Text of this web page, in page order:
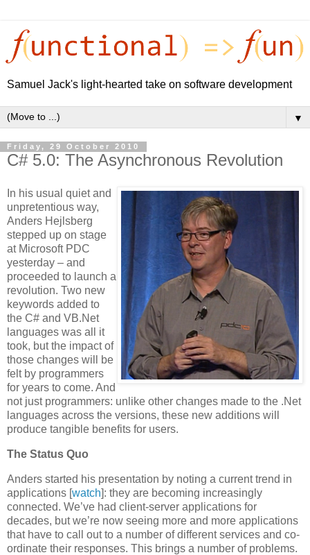
Samuel Jack's light-hearted take on software development
▼
Friday, 29 October 2010
C# 5.0: The Asynchronous Revolution
In his usual quiet and
unpretentious way,
Anders Hejlsberg
stepped up on stage
at Microsoft PDC
yesterday – and
proceeded to launch a
revolution. Two new
keywords added to
the C# and VB.Net
languages was all it
took, but the impact of
those changes will be
felt by programmers
for years to come. And
not just programmers: unlike other changes made to the .Net
languages across the versions, these new additions will
produce tangible benefits for users.
The Status Quo
Anders started his presentation by noting a current trend in
applications [watch]: they are becoming increasingly
connected. We’ve had client-server applications for
decades, but we’re now seeing more and more applications
that have to call out to a number of different services and co-
ordinate their responses. This brings a number of problems.